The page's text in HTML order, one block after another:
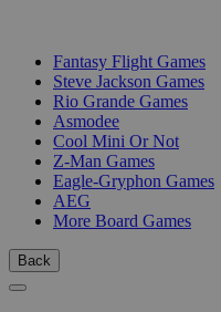
Fantasy Flight Games
Steve Jackson Games
Rio Grande Games
Asmodee
Cool Mini Or Not
Z-Man Games
Eagle-Gryphon Games
AEG
More Board Games
Back